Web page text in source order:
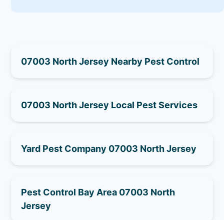
07003 North Jersey Nearby Pest Control
07003 North Jersey Local Pest Services
Yard Pest Company 07003 North Jersey
Pest Control Bay Area 07003 North
Jersey